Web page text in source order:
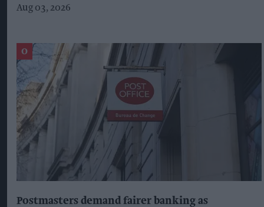
Aug 03, 2026
Postmasters demand fairer banking as